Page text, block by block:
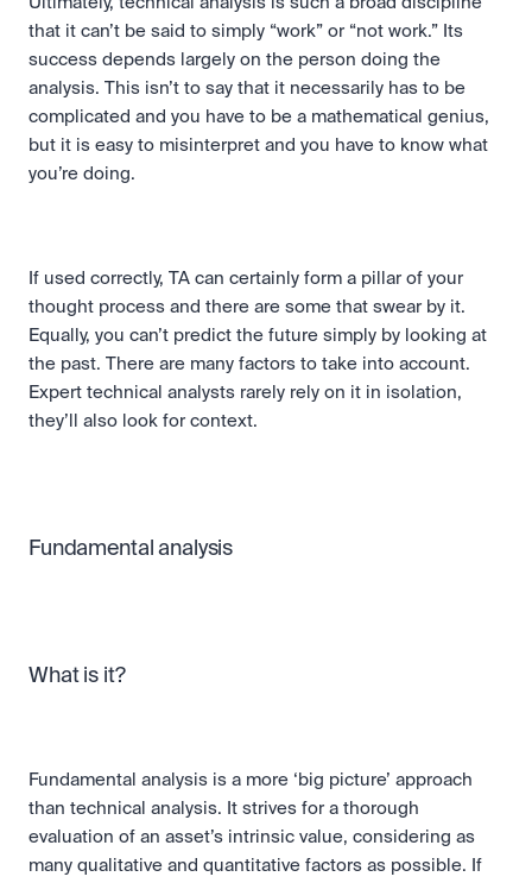
that it can’t be said to simply “work” or “not work.” Its
success depends largely on the person doing the
analysis. This isn’t to say that it necessarily has to be
complicated and you have to be a mathematical genius,
but it is easy to misinterpret and you have to know what
you’re doing.
If used correctly, TA can certainly form a pillar of your
thought process and there are some that swear by it.
Equally, you can’t predict the future simply by looking at
the past. There are many factors to take into account.
Expert technical analysts rarely rely on it in isolation,
they’ll also look for context.
Fundamental analysis
What is it?
Fundamental analysis is a more ‘big picture’ approach
than technical analysis. It strives for a thorough
evaluation of an asset’s intrinsic value, considering as
many qualitative and quantitative factors as possible. If